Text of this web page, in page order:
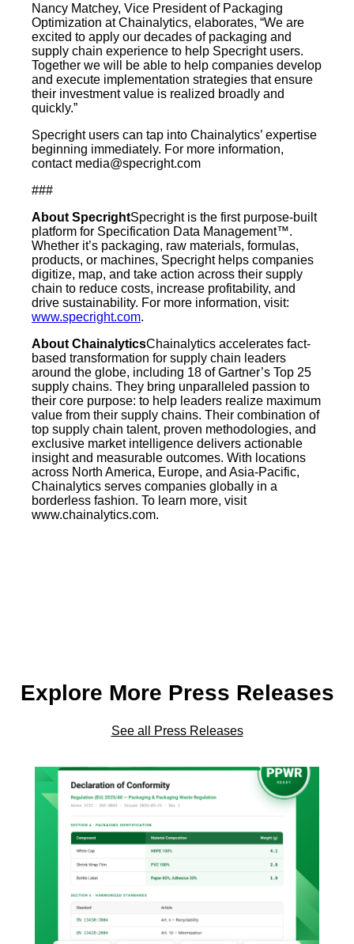
Nancy Matchey, Vice President of Packaging
Optimization at Chainalytics, elaborates, “We are
excited to apply our decades of packaging and
supply chain experience to help Specright users.
Together we will be able to help companies develop
and execute implementation strategies that ensure
their investment value is realized broadly and
quickly.”
Specright users can tap into Chainalytics’ expertise
beginning immediately. For more information,
contact media@specright.com
###
About SpecrightSpecright is the first purpose-built
platform for Specification Data Management™.
Whether it’s packaging, raw materials, formulas,
products, or machines, Specright helps companies
digitize, map, and take action across their supply
chain to reduce costs, increase profitability, and
drive sustainability. For more information, visit:
www.specright.com.
About ChainalyticsChainalytics accelerates fact-
based transformation for supply chain leaders
around the globe, including 18 of Gartner’s Top 25
supply chains. They bring unparalleled passion to
their core purpose: to help leaders realize maximum
value from their supply chains. Their combination of
top supply chain talent, proven methodologies, and
exclusive market intelligence delivers actionable
insight and measurable outcomes. With locations
across North America, Europe, and Asia-Pacific,
Chainalytics serves companies globally in a
borderless fashion. To learn more, visit
www.chainalytics.com.
Explore More Press Releases
See all Press Releases